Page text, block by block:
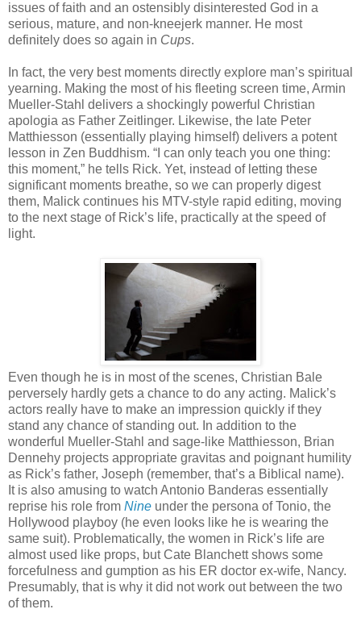
issues of faith and an ostensibly disinterested God in a
serious, mature, and non-kneejerk manner. He most
definitely does so again in Cups.
In fact, the very best moments directly explore man’s spiritual
yearning. Making the most of his fleeting screen time, Armin
Mueller-Stahl delivers a shockingly powerful Christian
apologia as Father Zeitlinger. Likewise, the late Peter
Matthiesson (essentially playing himself) delivers a potent
lesson in Zen Buddhism. “I can only teach you one thing:
this moment,” he tells Rick. Yet, instead of letting these
significant moments breathe, so we can properly digest
them, Malick continues his MTV-style rapid editing, moving
to the next stage of Rick’s life, practically at the speed of
light.
Even though he is in most of the scenes, Christian Bale
perversely hardly gets a chance to do any acting. Malick’s
actors really have to make an impression quickly if they
stand any chance of standing out. In addition to the
wonderful Mueller-Stahl and sage-like Matthiesson, Brian
Dennehy projects appropriate gravitas and poignant humility
as Rick’s father, Joseph (remember, that’s a Biblical name).
It is also amusing to watch Antonio Banderas essentially
reprise his role from Nine under the persona of Tonio, the
Hollywood playboy (he even looks like he is wearing the
same suit). Problematically, the women in Rick’s life are
almost used like props, but Cate Blanchett shows some
forcefulness and gumption as his ER doctor ex-wife, Nancy.
Presumably, that is why it did not work out between the two
of them.